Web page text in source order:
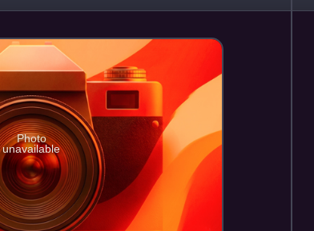
Photo
unavailable